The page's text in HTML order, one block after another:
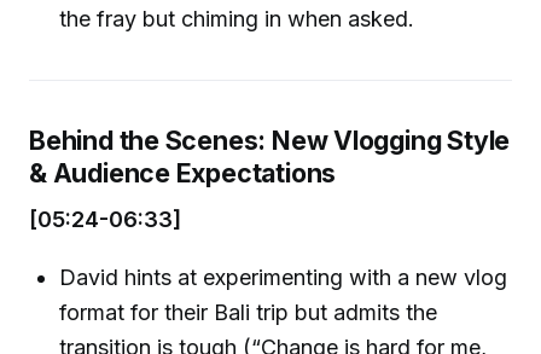
the fray but chiming in when asked.
Behind the Scenes: New Vlogging Style
& Audience Expectations
[05:24-06:33]
David hints at experimenting with a new vlog
format for their Bali trip but admits the
transition is tough (“Change is hard for me,